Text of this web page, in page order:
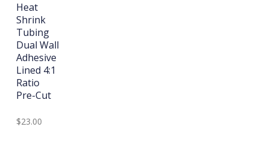
Heat
Shrink
Tubing
Dual Wall
Adhesive
Lined 4:1
Ratio
Pre-Cut
$23.00